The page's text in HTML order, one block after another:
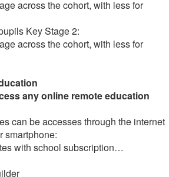
across the cohort, with less for
Key Stage 2:
across the cohort, with less for
any online remote education
can be accesses through the internet
smartphone:
with school subscription…